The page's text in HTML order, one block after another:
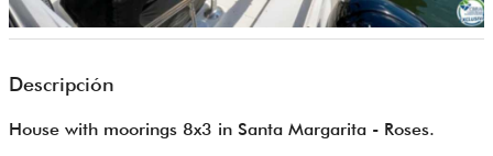
Descripción
House with moorings 8x3 in Santa Margarita - Roses.